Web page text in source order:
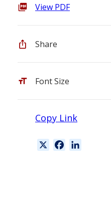
View PDF
Share
Font Size
Copy Link